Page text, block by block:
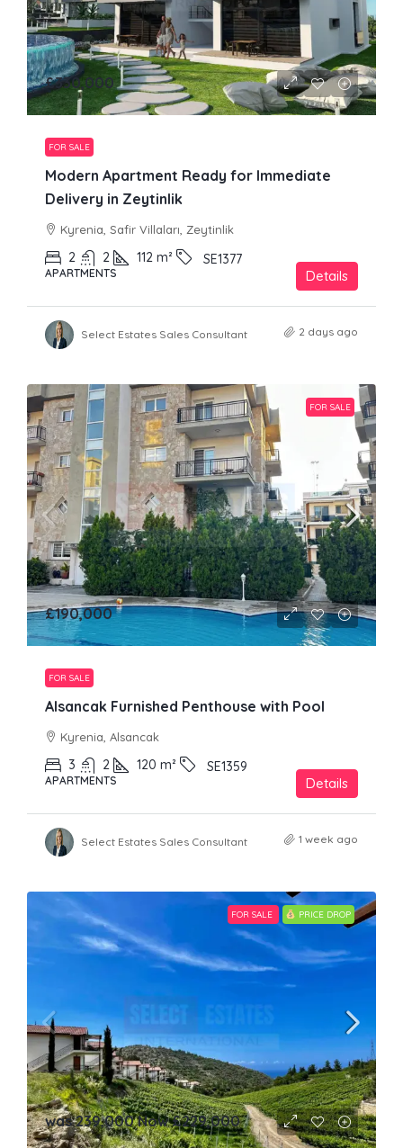
£330,000
FOR SALE
Modern Apartment Ready for Immediate
Delivery in Zeytinlik
Kyrenia, Safir Villaları, Zeytinlik
2 2 112 m² SE1377
APARTMENTS Details
Select Estates Sales Consultant 2 days ago
FOR SALE
£190,000
FOR SALE
Alsancak Furnished Penthouse with Pool
Kyrenia, Alsancak
3 2 120 m² SE1359
APARTMENTS Details
Select Estates Sales Consultant 1 week ago
FOR SALE PRICE DROP
was 239,000 Now£229,000